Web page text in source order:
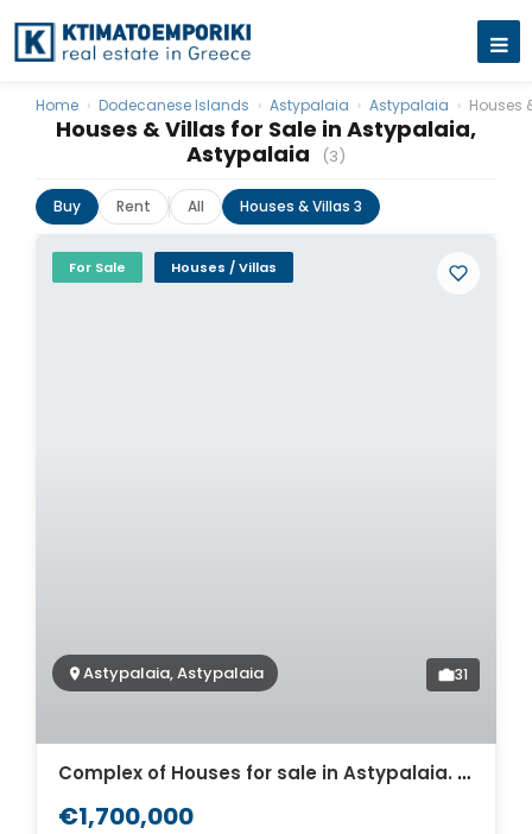
Houses & Villas for Sale in Astypalaia,
Astypalaia
(3)
Home › Dodecanese Islands › Astypalaia › Astypalaia › Houses
Buy Rent All Houses & Villas 3
For Sale Houses / Villas
Astypalaia, Astypalaia 31
Complex of Houses for sale in Astypalaia. ID As4-9551
€1,700,000